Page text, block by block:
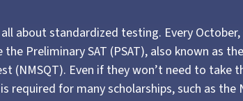
all about standardized testing. Every
Preliminary SAT (PSAT), also known as
(NMSQT). Even if they won’t need to take
required for many scholarships, such as